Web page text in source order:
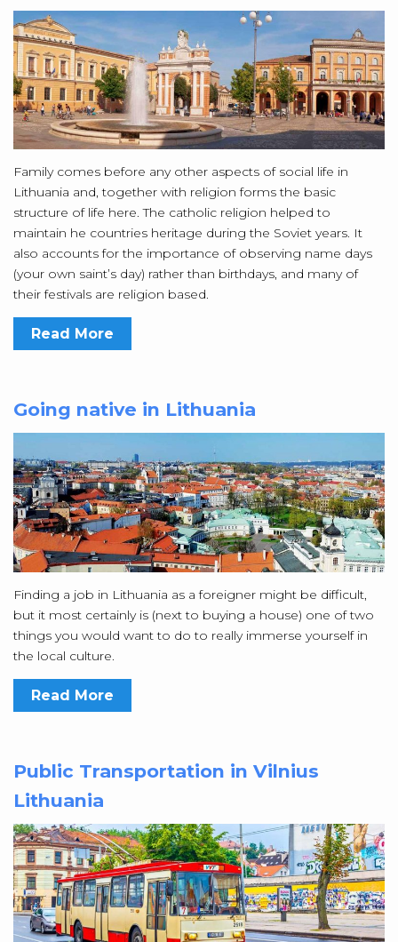
Family comes before any other aspects of social life in
Lithuania and, together with religion forms the basic
structure of life here. The catholic religion helped to
maintain he countries heritage during the Soviet years. It
also accounts for the importance of observing name days
(your own saint’s day) rather than birthdays, and many of
their festivals are religion based.
Read More
Going native in Lithuania
Finding a job in Lithuania as a foreigner might be difficult,
but it most certainly is (next to buying a house) one of two
things you would want to do to really immerse yourself in
the local culture.
Read More
Public Transportation in Vilnius
Lithuania